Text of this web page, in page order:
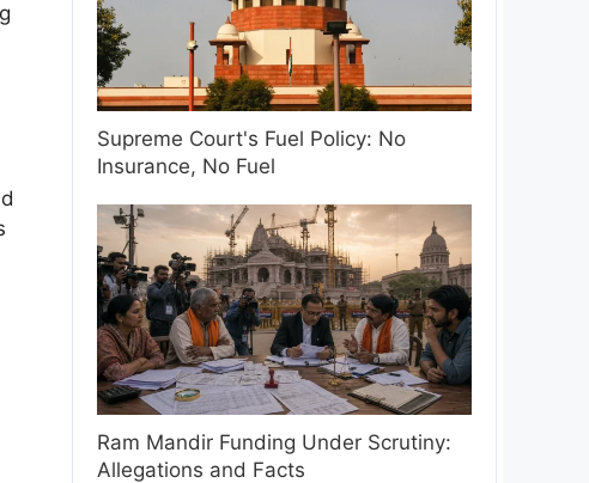
Supreme Court's Fuel Policy: No
Insurance, No Fuel
Ram Mandir Funding Under Scrutiny:
Allegations and Facts